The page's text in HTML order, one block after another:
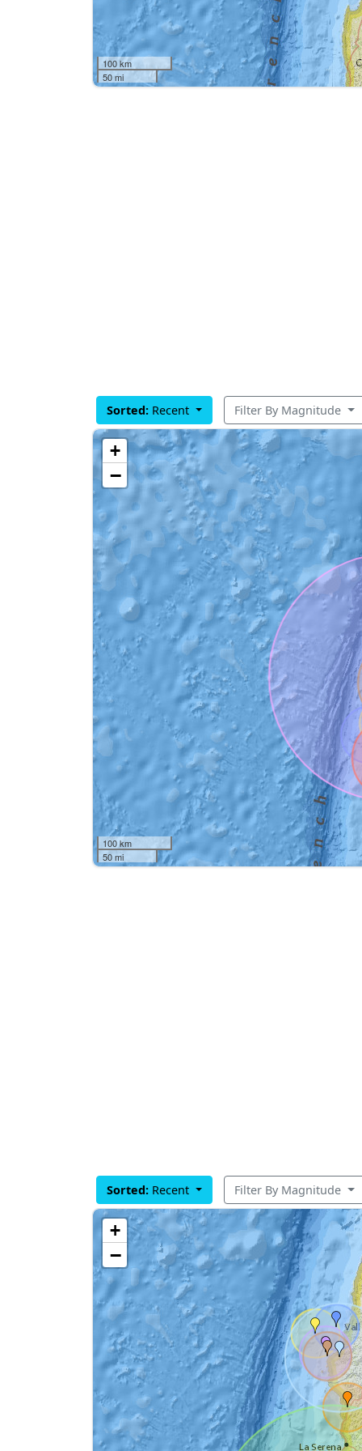
100 km
50 mi
Sorted: Recent Filter By Magnitude
+
−
100 km
50 mi
Sorted: Recent Filter By Magnitude
+
−